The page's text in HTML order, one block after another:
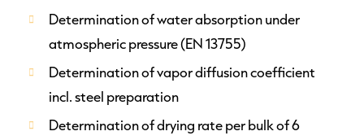
Determination of water absorption under
atmospheric pressure (EN 13755)
Determination of vapor diffusion coefficient
incl. steel preparation
Determination of drying rate per bulk of 6